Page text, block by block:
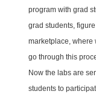
program with grad
grad students,
marketplace, where
go through this
Now the labs are
students to